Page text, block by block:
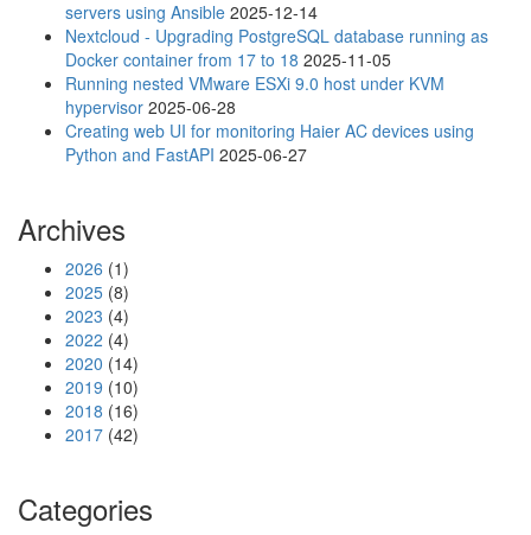
servers using Ansible 2025-12-14
Nextcloud - Upgrading PostgreSQL database running as
Docker container from 17 to 18 2025-11-05
Running nested VMware ESXi 9.0 host under KVM
hypervisor 2025-06-28
Creating web UI for monitoring Haier AC devices using
Python and FastAPI 2025-06-27
Archives
2026 (1)
2025 (8)
2023 (4)
2022 (4)
2020 (14)
2019 (10)
2018 (16)
2017 (42)
Categories